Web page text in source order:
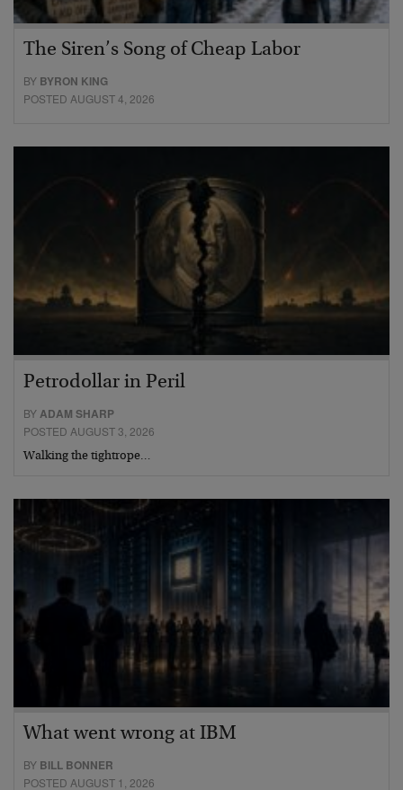
The Siren’s Song of Cheap Labor
BY BYRON KING
POSTED AUGUST 4, 2026
Petrodollar in Peril
BY ADAM SHARP
POSTED AUGUST 3, 2026
Walking the tightrope…
What went wrong at IBM
BY BILL BONNER
POSTED AUGUST 1, 2026